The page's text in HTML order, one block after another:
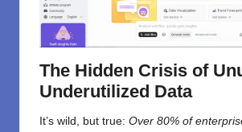
The Hidden Crisis of
Underutilized Data
It’s wild, but true: Over 80% of